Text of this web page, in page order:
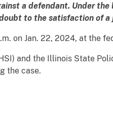
a defendant. Under
to the satisfaction of a
on Jan. 22, 2024, at the
and the Illinois State
the case.